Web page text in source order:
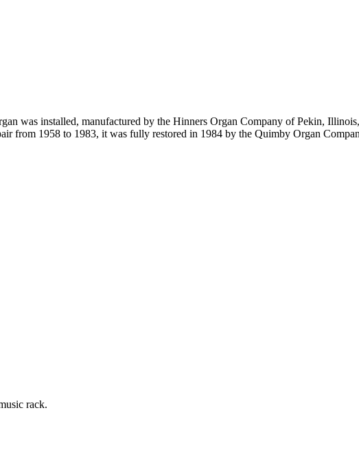
was installed, manufactured by the Hinners Organ Company of Pekin,
from 1958 to 1983, it was fully restored in 1984 by the Quimby Organ
rack.